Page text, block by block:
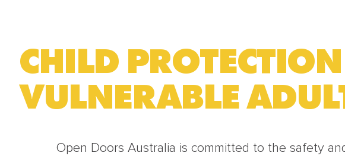
CHILD
VULNERABLE
Open Doors Australia is committed to the safety